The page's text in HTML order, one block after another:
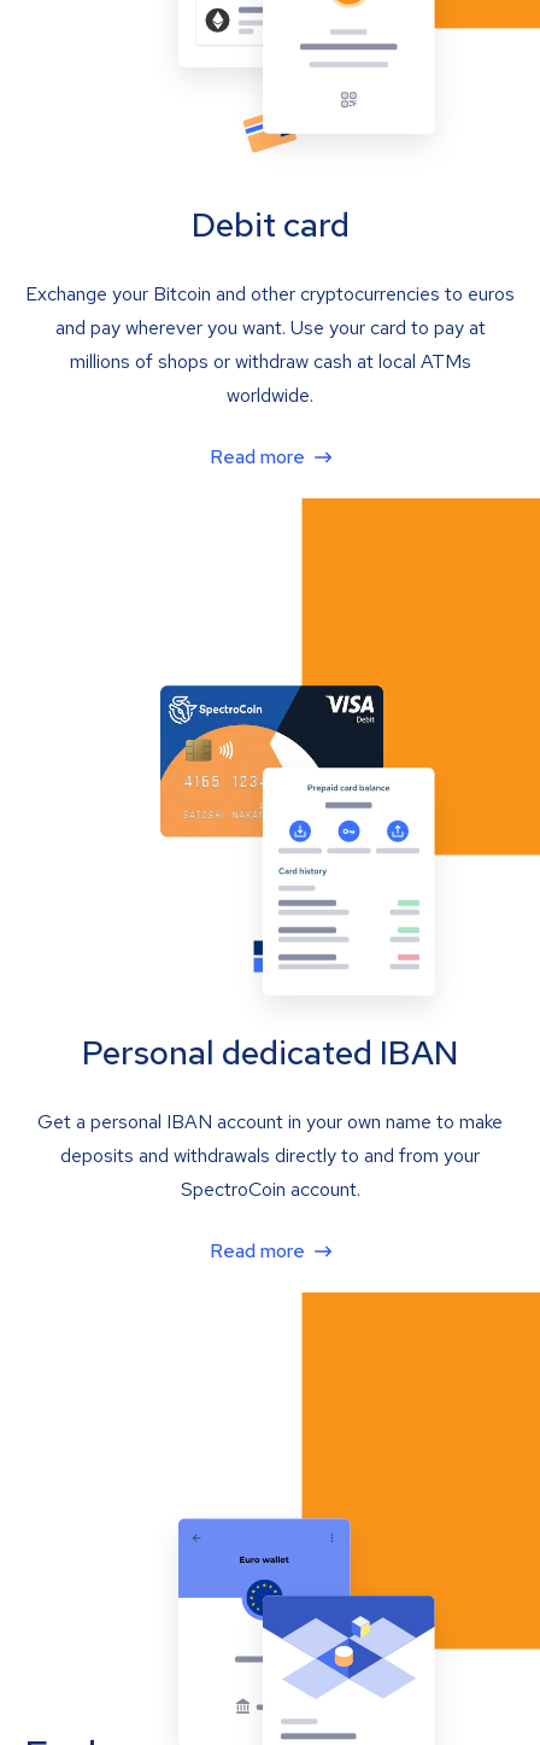
Debit card
Exchange your Bitcoin and other cryptocurrencies to euros
and pay wherever you want. Use your card to pay at
millions of shops or withdraw cash at local ATMs
worldwide.
Read more
Personal dedicated IBAN
Get a personal IBAN account in your own name to make
deposits and withdrawals directly to and from your
SpectroCoin account.
Read more